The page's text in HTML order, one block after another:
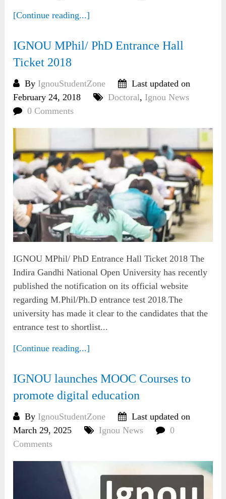
[Continue reading...]
IGNOU MPhil/ PhD Entrance Hall
Ticket 2018
By IgnouStudentZone
Last updated on
February 24, 2018
Doctoral, Ignou News
0 Comments
IGNOU MPhil/ PhD Entrance Hall Ticket 2018 The
Indira Gandhi National Open University has recently
published the notification on its official website
regarding M.Phil/Ph.D entrance test 2018.The
university has made it clear to the candidates that the
entrance test to shortlist...
[Continue reading...]
IGNOU launches MOOC Courses to
promote digital education
By IgnouStudentZone
Last updated on
March 29, 2025
Ignou News
0
Comments